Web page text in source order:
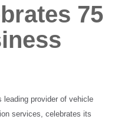
75
leading provider of vehicle
services, celebrates its